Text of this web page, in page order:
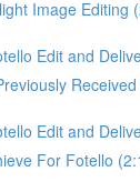
Image Editing
Edit and
Edit and
For Fotello